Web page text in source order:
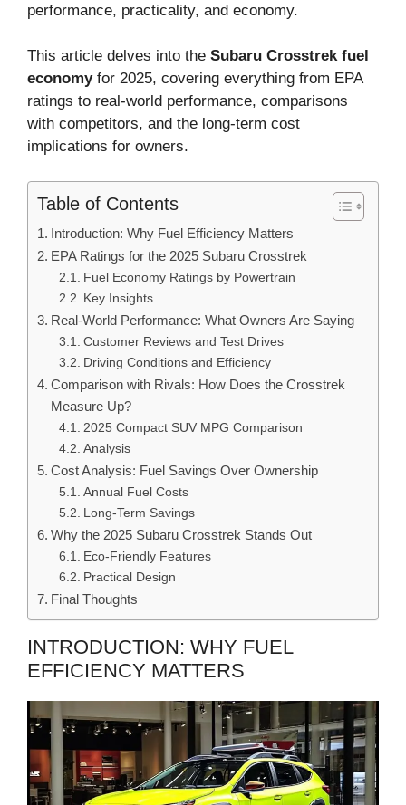
performance, practicality, and economy.
This article delves into the Subaru Crosstrek fuel
economyfor 2025, covering everything from EPA
ratings to real-world performance, comparisons
with competitors, and the long-term cost
implications for owners.
Table of Contents
Introduction: Why Fuel Efficiency Matters
EPA Ratings for the 2025 Subaru Crosstrek
Fuel Economy Ratings by Powertrain
Key Insights
Real-World Performance: What Owners Are Saying
Customer Reviews and Test Drives
Driving Conditions and Efficiency
Comparison with Rivals: How Does the Crosstrek
Measure Up?
2025 Compact SUV MPG Comparison
Analysis
Cost Analysis: Fuel Savings Over Ownership
Annual Fuel Costs
Long-Term Savings
Why the 2025 Subaru Crosstrek Stands Out
Eco-Friendly Features
Practical Design
Final Thoughts
INTRODUCTION: WHY FUEL
EFFICIENCY MATTERS